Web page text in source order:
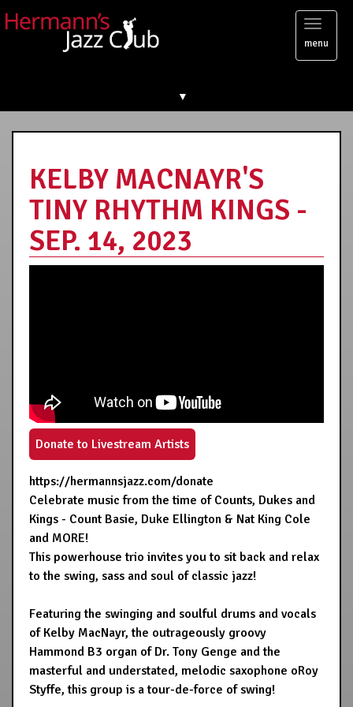
Toggle
menu
▼
KELBY MACNAYR'S
TINY RHYTHM KINGS -
SEP. 14, 2023
Donate to Livestream Artists
https://hermannsjazz.com/donate
Celebrate music from the time of Counts, Dukes and
Kings - Count Basie, Duke Ellington & Nat King Cole
and MORE!
This powerhouse trio invites you to sit back and relax
to the swing, sass and soul of classic jazz!
Featuring the swinging and soulful drums and vocals
of Kelby MacNayr, the outrageously groovy
Hammond B3 organ of Dr. Tony Genge and the
masterful and understated, melodic saxophone oRoy
Styffe, this group is a tour-de-force of swing!